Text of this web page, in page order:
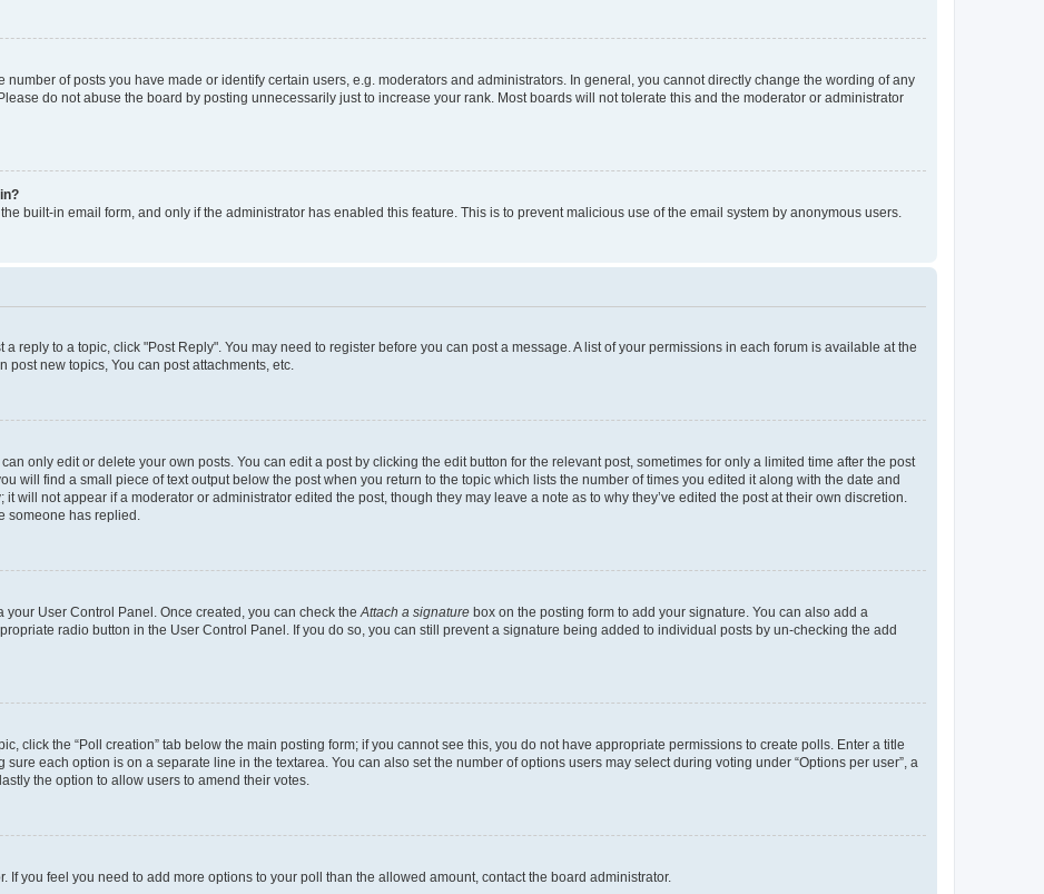
of posts you have made or identify certain users, e.g. moderators and administrators. In general, you cannot directly change the wording of any
do not abuse the board by posting unnecessarily just to increase your rank. Most boards will not tolerate this and the moderator or administrator
built-in email form, and only if the administrator has enabled this feature. This is to prevent malicious use of the email system by anonymous users.
a reply to a topic, click "Post Reply". You may need to register before you can post a message. A list of your permissions in each forum is available at the
post new topics, You can post attachments, etc.
only edit or delete your own posts. You can edit a post by clicking the edit button for the relevant post, sometimes for only a limited time after the post
will find a small piece of text output below the post when you return to the topic which lists the number of times you edited it along with the date and
will not appear if a moderator or administrator edited the post, though they may leave a note as to why they’ve edited the post at their own discretion.
someone has replied.
your User Control Panel. Once created, you can check theAttach a signature box on the posting form to add your signature. You can also add a
radio button in the User Control Panel. If you do so, you can still prevent a signature being added to individual posts by un-checking the add
click the “Poll creation” tab below the main posting form; if you cannot see this, you do not have appropriate permissions to create polls. Enter a title
each option is on a separate line in the textarea. You can also set the number of options users may select during voting under “Options per user”, a
the option to allow users to amend their votes.
If you feel you need to add more options to your poll than the allowed amount, contact the board administrator.